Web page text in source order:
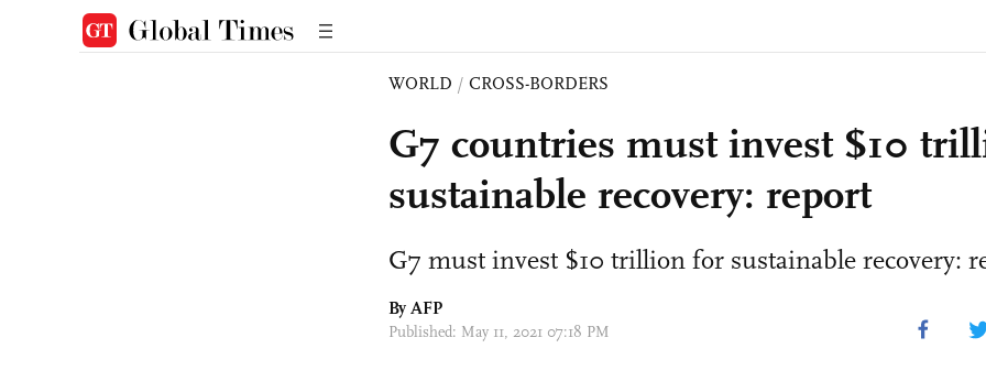
WORLD / CROSS-BORDERS
G7 countries must invest $10
sustainable recovery: report
G7 must invest $10 trillion for sustainable recovery:
By AFP
Published: May 11, 2021 07:18 PM